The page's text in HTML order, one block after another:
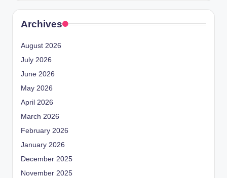
Archives
August 2026
July 2026
June 2026
May 2026
April 2026
March 2026
February 2026
January 2026
December 2025
November 2025